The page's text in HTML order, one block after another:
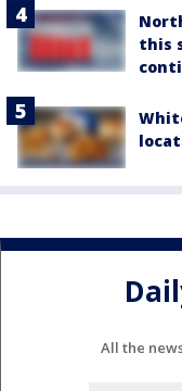
this
All the